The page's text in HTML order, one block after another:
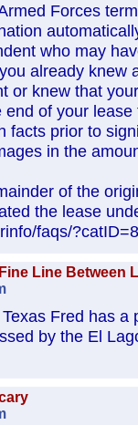
Forces
who may
already knew
or knew that
of your
facts prior to
in the
of the
the lease
faqs/?catID=8
Line Between
Fred has a
by the El